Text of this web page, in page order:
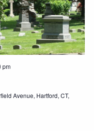
pm
Avenue, Hartford, CT,